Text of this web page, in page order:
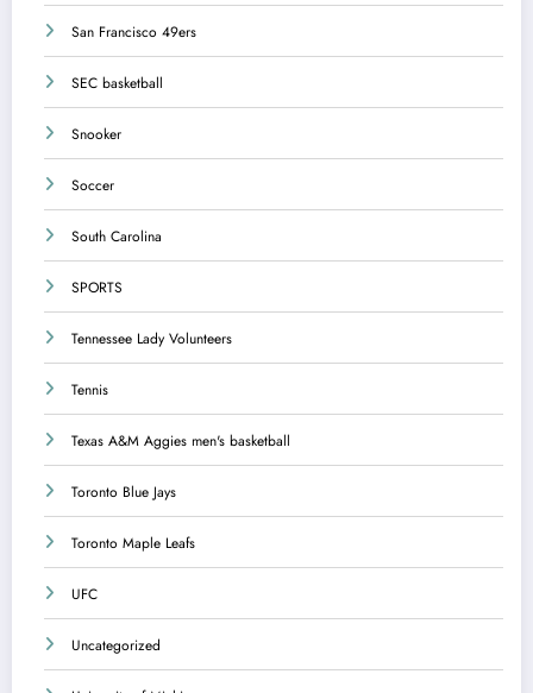
San Francisco 49ers
SEC basketball
Snooker
Soccer
South Carolina
SPORTS
Tennessee Lady Volunteers
Tennis
Texas A&M Aggies men's basketball
Toronto Blue Jays
Toronto Maple Leafs
UFC
Uncategorized